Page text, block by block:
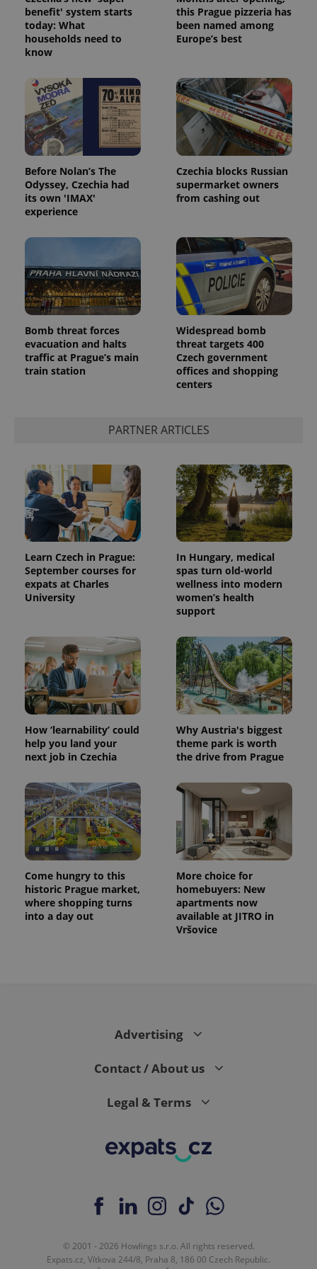
benefit' system starts
today: What
households need to
know
this Prague pizzeria has
been named among
Europe’s best
Before Nolan’s The
Odyssey, Czechia had
its own 'IMAX'
experience
Czechia blocks Russian
supermarket owners
from cashing out
Bomb threat forces
evacuation and halts
traffic at Prague’s main
train station
Widespread bomb
threat targets 400
Czech government
offices and shopping
centers
PARTNER ARTICLES
Learn Czech in Prague:
September courses for
expats at Charles
University
In Hungary, medical
spas turn old-world
wellness into modern
women’s health
support
How ‘learnability’ could
help you land your
next job in Czechia
Why Austria's biggest
theme park is worth
the drive from Prague
Come hungry to this
historic Prague market,
where shopping turns
into a day out
More choice for
homebuyers: New
apartments now
available at JITRO in
Vršovice
Advertising
Contact / About us
Legal & Terms
© 2001 - 2026 Howlings s.r.o. All rights reserved.
Expats.cz, Vítkova 244/8, Praha 8, 186 00 Czech Republic.
ex_polls .expats.cz
^eps_[0-9]+$ .expats.cz
CookieScriptConsent
CookieScript
expss .www.expats.cz
Privacy Policy